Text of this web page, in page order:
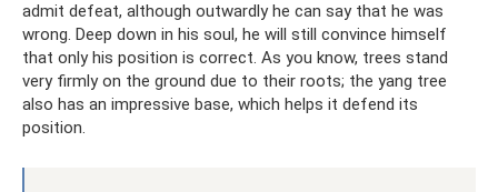
admit defeat, although outwardly he can say that he was
wrong. Deep down in his soul, he will still convince himself
that only his position is correct. As you know, trees stand
very firmly on the ground due to their roots; the yang tree
also has an impressive base, which helps it defend its
position.